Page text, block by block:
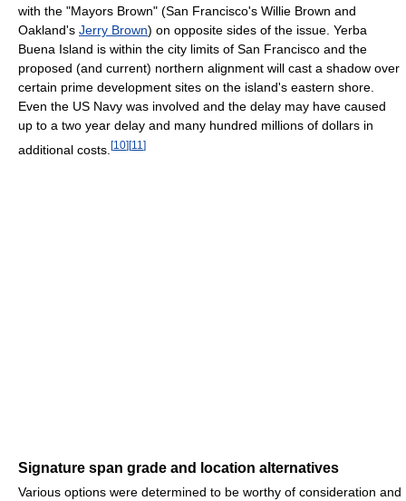
with the "Mayors Brown" (San Francisco's Willie Brown and
Oakland's Jerry Brown) on opposite sides of the issue. Yerba
Buena Island is within the city limits of San Francisco and the
proposed (and current) northern alignment will cast a shadow over
certain prime development sites on the island's eastern shore.
Even the US Navy was involved and the delay may have caused
up to a two year delay and many hundred millions of dollars in
additional costs. [10][11 ]
Signature span grade and location alternatives
Various options were determined to be worthy of consideration and